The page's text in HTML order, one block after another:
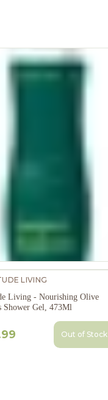
LIVING
Living - Nourishing Olive
Shower Gel, 473Ml
Out of Stock